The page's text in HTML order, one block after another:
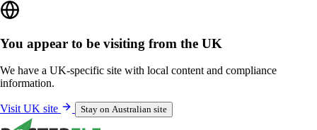
You appear to be visiting from the UK
We have a UK-specific site with local content and compliance
information.
Visit UK site Stay on Australian site